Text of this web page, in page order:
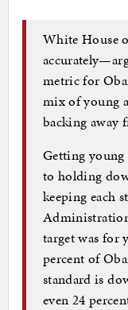
White House
metric for
mix of young
backing away
Getting
to holding
keeping each
target was for
percent of
standard is
even 24